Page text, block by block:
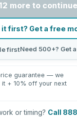
more to continue
first? Get a free
firstNeed 500+? Get
guarantee — we
it + 10% off your next
or timing? Call